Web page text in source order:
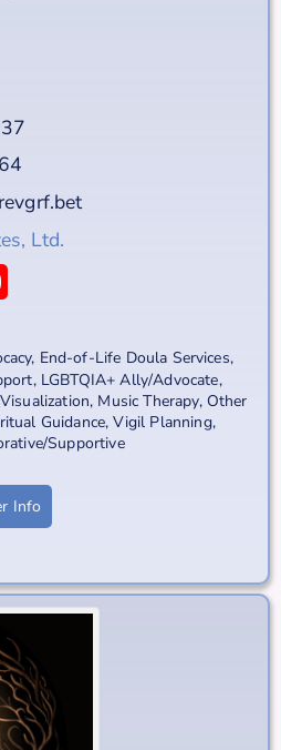
Ltd.
, End-of-Life Doula Services,
, LGBTQIA+ Ally/Advocate,
, Music Therapy, Other
Guidance,Vigil Planning,
Supportive
Info